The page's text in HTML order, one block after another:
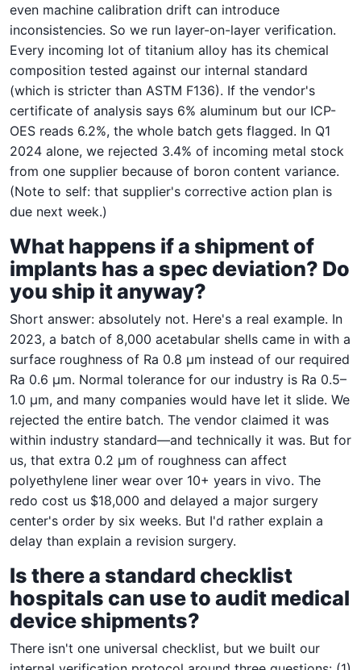
even machine calibration drift can introduce
inconsistencies. So we run layer-on-layer verification.
Every incoming lot of titanium alloy has its chemical
composition tested against our internal standard
(which is stricter than ASTM F136). If the vendor's
certificate of analysis says 6% aluminum but our ICP-
OES reads 6.2%, the whole batch gets flagged. In Q1
2024 alone, we rejected 3.4% of incoming metal stock
from one supplier because of boron content variance.
(Note to self: that supplier's corrective action plan is
due next week.)
What happens if a shipment of
implants has a spec deviation? Do
you ship it anyway?
Short answer: absolutely not. Here's a real example. In
2023, a batch of 8,000 acetabular shells came in with a
surface roughness of Ra 0.8 µm instead of our required
Ra 0.6 µm. Normal tolerance for our industry is Ra 0.5–
1.0 µm, and many companies would have let it slide. We
rejected the entire batch. The vendor claimed it was
within industry standard—and technically it was. But for
us, that extra 0.2 µm of roughness can affect
polyethylene liner wear over 10+ years in vivo. The
redo cost us $18,000 and delayed a major surgery
center's order by six weeks. But I'd rather explain a
delay than explain a revision surgery.
Is there a standard checklist
hospitals can use to audit medical
device shipments?
There isn't one universal checklist, but we built our